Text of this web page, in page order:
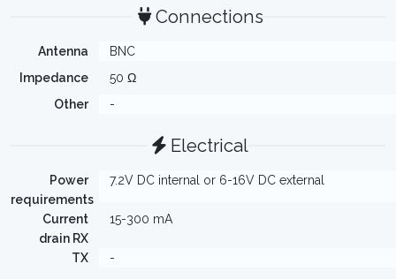
Connections
Antenna
BNC
Impedance
50 Ω
Other
-
Electrical
Power
requirements
7.2V DC internal or 6-16V DC external
Current
drain RX
15-300 mA
TX -